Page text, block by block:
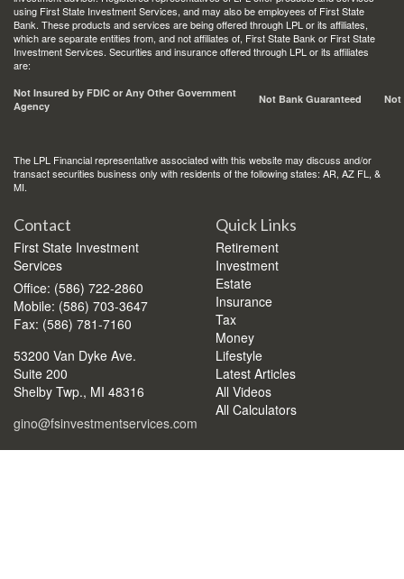
using First State Investment Services, and may also be employees of First State
Bank. These products and services are being offered through LPL or its affiliates,
which are separate entities from, and not affiliates of, First State Bank or First State
Investment Services. Securities and insurance offered through LPL or its affiliates
are:
Not Insured by FDIC or Any Other Government
Agency
Not Bank Guaranteed Not
The LPL Financial representative associated with this website may discuss and/or
transact securities business only with residents of the following states: AR, AZ FL, &
MI.
Contact
First State Investment
Services
Office: (586) 722-2860
Mobile: (586) 703-3647
Fax: (586) 781-7160
53200 Van Dyke Ave.
Suite 200
Shelby Twp., MI 48316
gino@fsinvestmentservices.com
Quick Links
Retirement
Investment
Estate
Insurance
Tax
Money
Lifestyle
Latest Articles
All Videos
All Calculators